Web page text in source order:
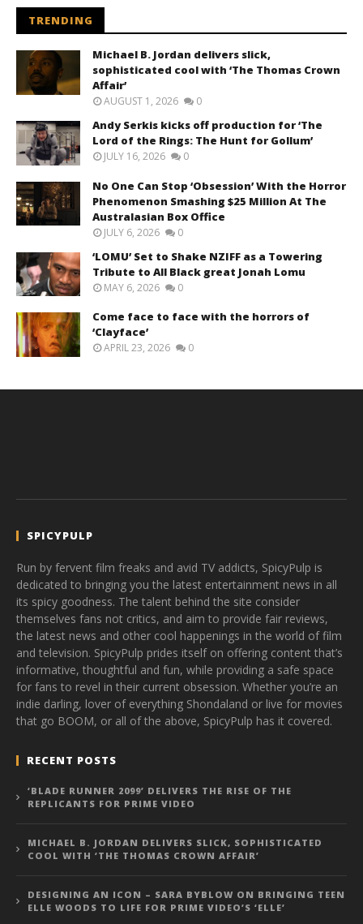
TRENDING
Michael B. Jordan delivers slick,
sophisticated cool with ‘The Thomas Crown
Affair’
AUGUST 1, 2026 0
Andy Serkis kicks off production for ‘The
Lord of the Rings: The Hunt for Gollum’
JULY 16, 2026 0
No One Can Stop ‘Obsession’ With the Horror
Phenomenon Smashing $25 Million At The
Australasian Box Office
JULY 6, 2026 0
‘LOMU’ Set to Shake NZIFF as a Towering
Tribute to All Black great Jonah Lomu
MAY 6, 2026 0
Come face to face with the horrors of
‘Clayface’
APRIL 23, 2026 0
SPICYPULP
Run by fervent film freaks and avid TV addicts, SpicyPulp is
dedicated to bringing you the latest entertainment news in all
its spicy goodness. The talent behind the site consider
themselves fans not critics, and aim to provide fair reviews,
the latest news and other cool happenings in the world of film
and television. SpicyPulp prides itself on offering content that’s
informative, thoughtful and fun, while providing a safe space
for fans to revel in their current obsession. Whether you’re an
indie darling, lover of everything Shondaland or live for movies
that go BOOM, or all of the above, SpicyPulp has it covered.
RECENT POSTS
‘BLADE RUNNER 2099’ DELIVERS THE RISE OF THE
REPLICANTS FOR PRIME VIDEO
MICHAEL B. JORDAN DELIVERS SLICK, SOPHISTICATED
COOL WITH ‘THE THOMAS CROWN AFFAIR’
DESIGNING AN ICON – SARA BYBLOW ON BRINGING TEEN
ELLE WOODS TO LIFE FOR PRIME VIDEO’S ‘ELLE’